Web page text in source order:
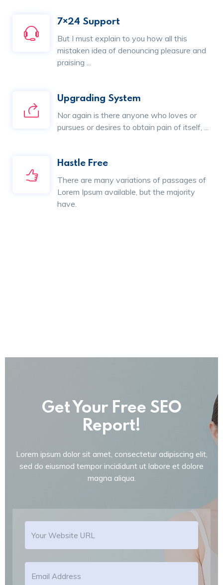
7×24 Support
But I must explain to you how all this
mistaken idea of denouncing pleasure and
praising ...
Upgrading System
Nor again is there anyone who loves or
pursues or desires to obtain pain of itself, ...
Hastle Free
There are many variations of passages of
Lorem Ipsum available, but the majority
have.
Get Your Free SEO
Report!
Lorem ipsum dolor sit amet, consectetur adipiscing elit,
sed do eiusmod tempor incididunt ut labore et dolore
magna aliqua.